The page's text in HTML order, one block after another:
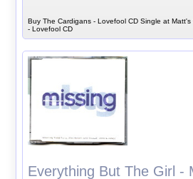
Buy The Cardigans - Lovefool CD Single at
- Lovefool CD
Everything But The Girl -